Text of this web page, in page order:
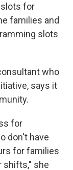
slots for
families and
slots
who
says it
for
don't have
for families
shifts," she